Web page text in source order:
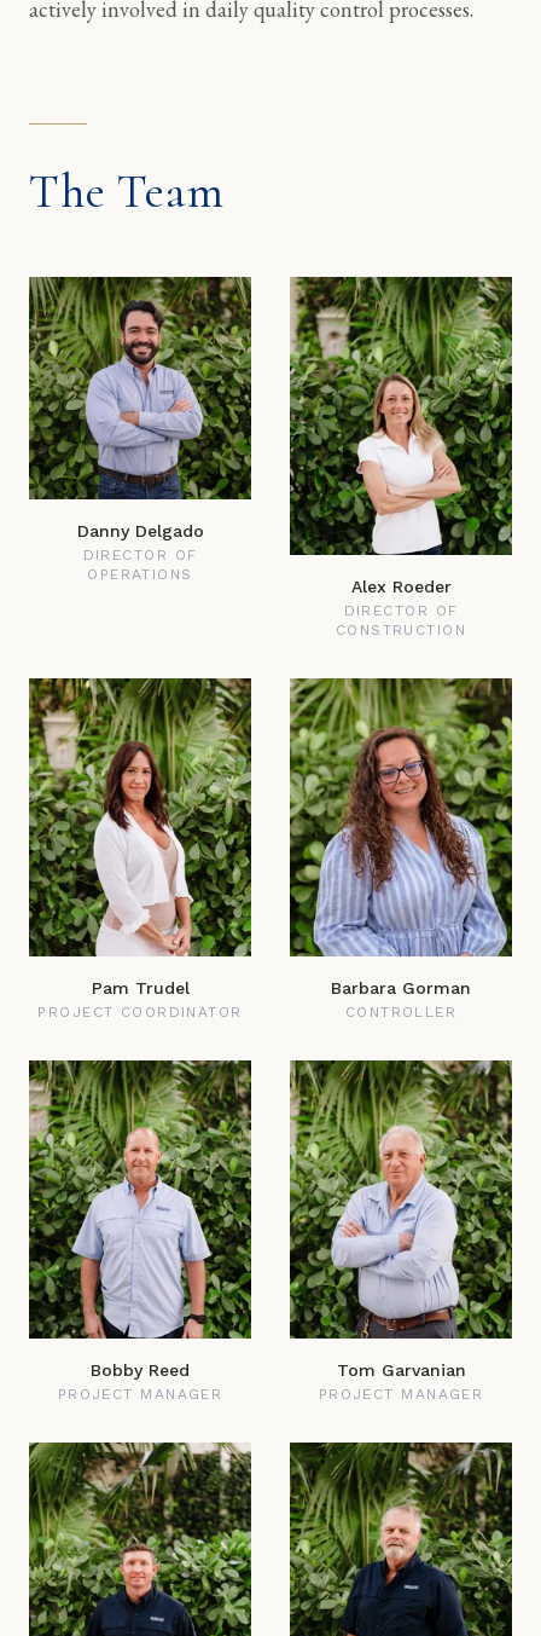
actively involved in daily quality control processes.
The Team
Danny Delgado
DIRECTOR OF
OPERATIONS
Pam Trudel
PROJECT COORDINATOR
Barbara Gorman
CONTROLLER
Alex Roeder
DIRECTOR OF
CONSTRUCTION
Bobby Reed
PROJECT MANAGER
Tom Garvanian
PROJECT MANAGER